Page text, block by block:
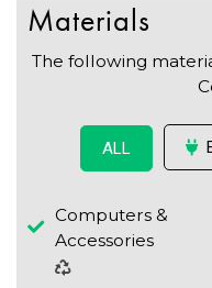
Materials
The following
ALL
Computers &
Accessories